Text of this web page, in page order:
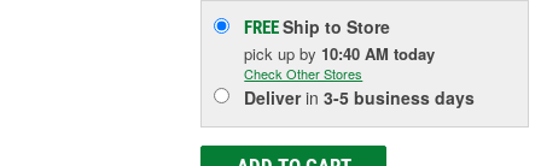
FREEShip to Store
pick upby 10:40 AM today
Check Other Stores
Deliverin3-5 business days